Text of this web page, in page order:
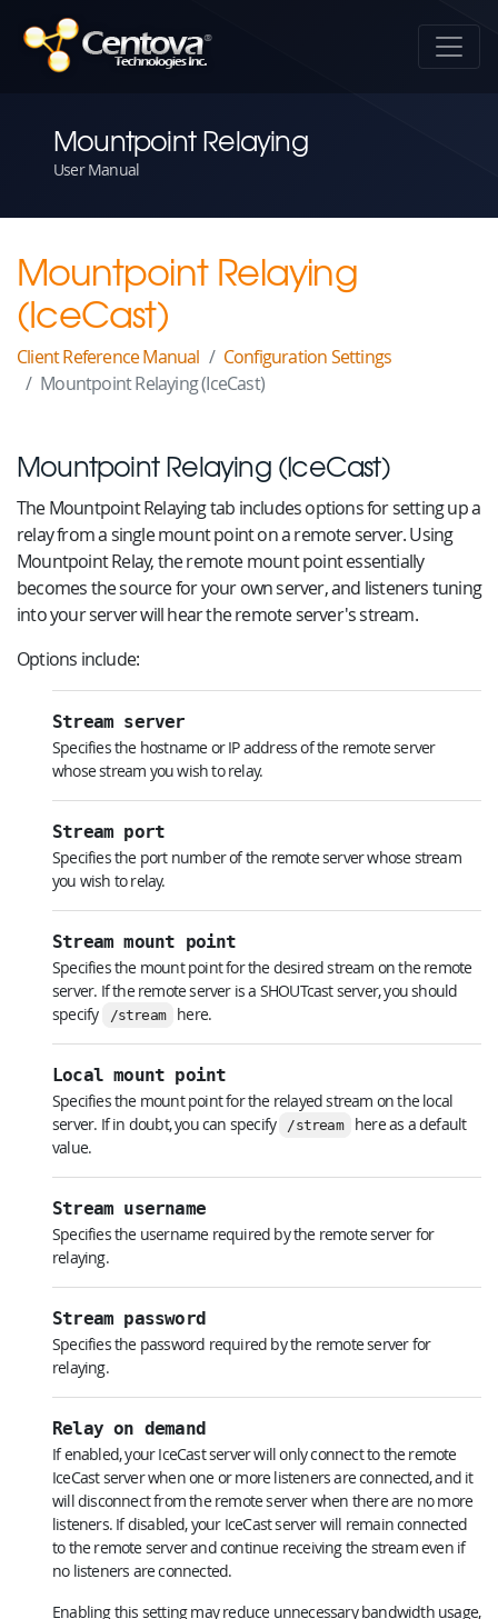
Mountpoint Relaying
User Manual
Mountpoint Relaying
(IceCast)
Client Reference Manual
Configuration Settings
Mountpoint Relaying (IceCast)
Mountpoint Relaying (IceCast)
The Mountpoint Relaying tab includes options for setting up a
relay from a single mount point on a remote server. Using
Mountpoint Relay, the remote mount point essentially
becomes the source for your own server, and listeners tuning
into your server will hear the remote server's stream.
Options include:
Stream server
Specifies the hostname or IP address of the remote server
whose stream you wish to relay.
Stream port
Specifies the port number of the remote server whose stream
you wish to relay.
Stream mount point
Specifies the mount point for the desired stream on the remote
server. If the remote server is a SHOUTcast server, you should
specify
/stream here.
Local mount point
Specifies the mount point for the relayed stream on the local
server. If in doubt, you can specify
/stream
here as a default
value.
Stream username
Specifies the username required by the remote server for
relaying.
Stream password
Specifies the password required by the remote server for
relaying.
Relay on demand
If enabled, your IceCast server will only connect to the remote
IceCast server when one or more listeners are connected, and it
will disconnect from the remote server when there are no more
listeners. If disabled, your IceCast server will remain connected
to the remote server and continue receiving the stream even if
no listeners are connected.
Enabling this setting may reduce unnecessary bandwidth usage,